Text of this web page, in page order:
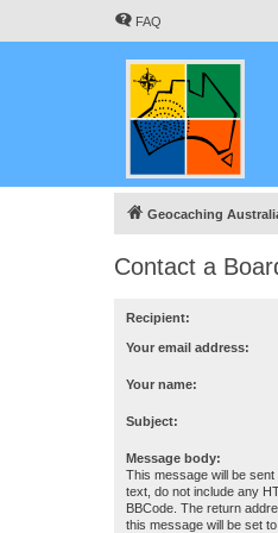
FAQ
Geocaching
Contact a
Recipient:
Your email address:
Your name:
Subject:
Message body:
This message will be sent
text, do not include any
BBCode. The return
this message will be set